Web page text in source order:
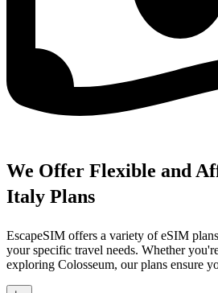
We Offer Flexible and
Italy Plans
EscapeSIM offers a variety of eSIM
your specific travel needs. Whether
exploring Colosseum, our plans ensure